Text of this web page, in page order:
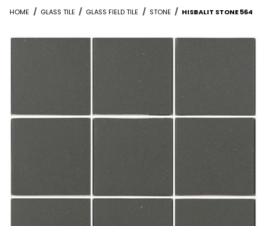
HOME GLASS TILE GLASS FIELD TILE STONE HISBALIT STONE 564